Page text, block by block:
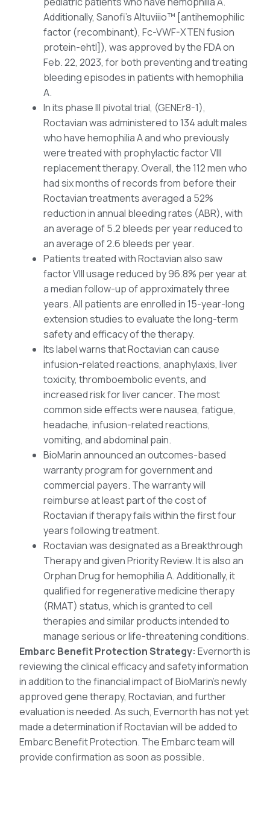
Additionally, Sanofi’s Altuviiio™ [antihemophilic
factor (recombinant), Fc-VWF-XTEN fusion
protein-ehtl]), was approved by the FDA on
Feb. 22, 2023, for both preventing and treating
bleeding episodes in patients with hemophilia
A.
In its phase III pivotal trial, (GENEr8-1),
Roctavian was administered to 134 adult males
who have hemophilia A and who previously
were treated with prophylactic factor VIII
replacement therapy. Overall, the 112 men who
had six months of records from before their
Roctavian treatments averaged a 52%
reduction in annual bleeding rates (ABR), with
an average of 5.2 bleeds per year reduced to
an average of 2.6 bleeds per year.
Patients treated with Roctavian also saw
factor VIII usage reduced by 96.8% per year at
a median follow-up of approximately three
years. All patients are enrolled in 15-year-long
extension studies to evaluate the long-term
safety and efficacy of the therapy.
Its label warns that Roctavian can cause
infusion-related reactions, anaphylaxis, liver
toxicity, thromboembolic events, and
increased risk for liver cancer. The most
common side effects were nausea, fatigue,
headache, infusion-related reactions,
vomiting, and abdominal pain.
BioMarin announced an outcomes-based
warranty program for government and
commercial payers. The warranty will
reimburse at least part of the cost of
Roctavian if therapy fails within the first four
years following treatment.
Roctavian was designated as a Breakthrough
Therapy and given Priority Review. It is also an
Orphan Drug for hemophilia A. Additionally, it
qualified for regenerative medicine therapy
(RMAT) status, which is granted to cell
therapies and similar products intended to
manage serious or life-threatening conditions.
Embarc Benefit Protection Strategy: Evernorth is
reviewing the clinical efficacy and safety information
in addition to the financial impact of BioMarin’s newly
approved gene therapy, Roctavian, and further
evaluation is needed. As such, Evernorth has not yet
made a determination if Roctavian will be added to
Embarc Benefit Protection. The Embarc team will
provide confirmation as soon as possible.